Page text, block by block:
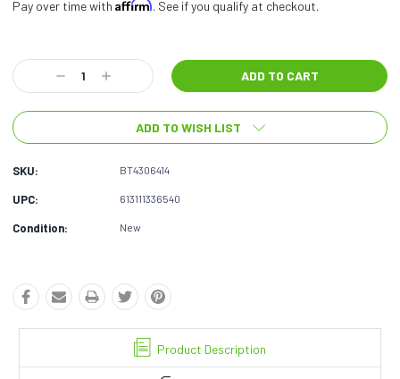
Pay over time with Affirm. See if you qualify at checkout.
Stock:
Decrease
Quantity:
Increase
Quantity:
ADD TO WISH LIST
SKU: BT4306414
UPC: 613111336540
Condition: New
Product Description